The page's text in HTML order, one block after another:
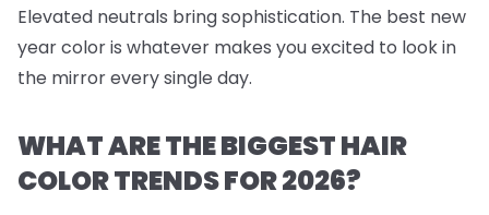
Elevated neutrals bring sophistication. The best new
year color is whatever makes you excited to look in
the mirror every single day.
WHAT ARE THE BIGGEST HAIR
COLOR TRENDS FOR 2026?